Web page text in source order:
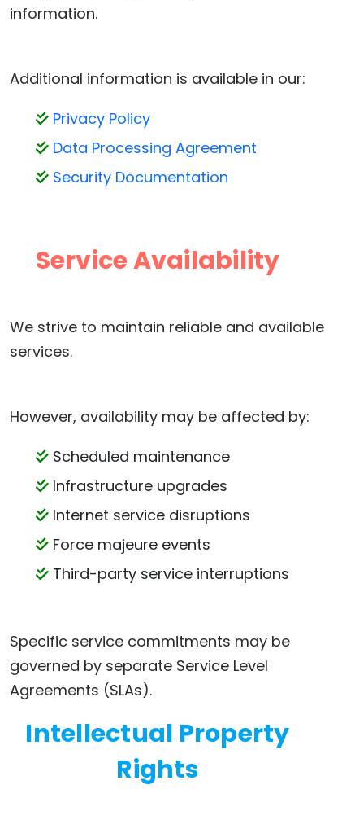
information.
Additional information is available in our:
Privacy Policy
Data Processing Agreement
Security Documentation
Service Availability
We strive to maintain reliable and available
services.
However, availability may be affected by:
Scheduled maintenance
Infrastructure upgrades
Internet service disruptions
Force majeure events
Third-party service interruptions
Specific service commitments may be
governed by separate Service Level
Agreements (SLAs).
Intellectual Property
Rights